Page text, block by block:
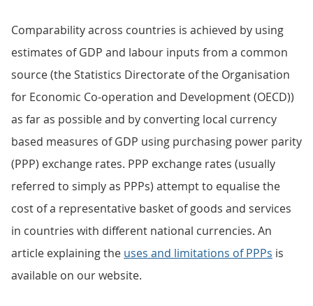
Comparability across countries is achieved by using
estimates of GDP and labour inputs from a common
source (the Statistics Directorate of the Organisation
for Economic Co-operation and Development (OECD))
as far as possible and by converting local currency
based measures of GDP using purchasing power parity
(PPP) exchange rates. PPP exchange rates (usually
referred to simply as PPPs) attempt to equalise the
cost of a representative basket of goods and services
in countries with different national currencies. An
article explaining the uses and limitations of PPPs is
available on our website.